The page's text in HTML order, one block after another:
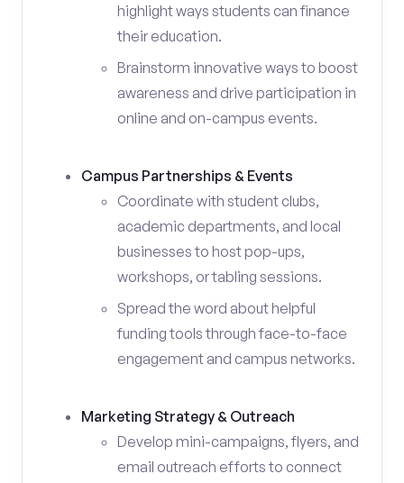
highlight ways students can finance
their education.
Brainstorm innovative ways to boost
awareness and drive participation in
online and on-campus events.
Campus Partnerships & Events
Coordinate with student clubs,
academic departments, and local
businesses to host pop-ups,
workshops, or tabling sessions.
Spread the word about helpful
funding tools through face-to-face
engagement and campus networks.
Marketing Strategy & Outreach
Develop mini-campaigns, flyers, and
email outreach efforts to connect